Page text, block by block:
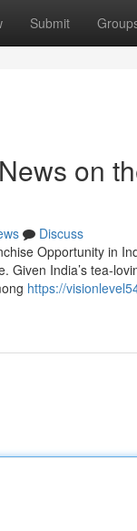
Submit
on
Discuss
Opportunity in
Given India’s tea-
https://